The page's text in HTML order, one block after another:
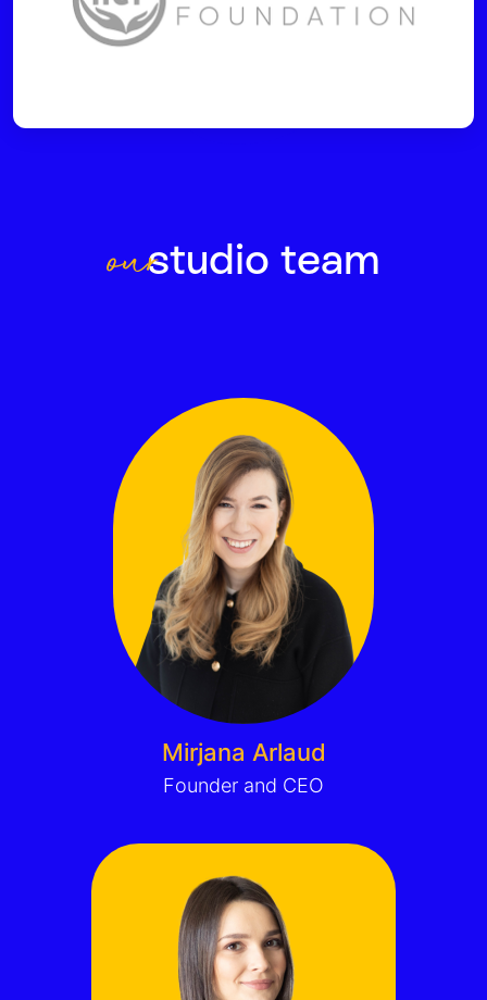
our
studio team
Mirjana Arlaud
Founder and CEO